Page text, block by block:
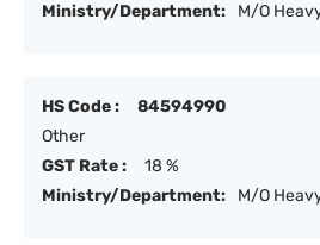
Ministry/Department:
M/O
HS Code :
84594990
Other
GST Rate :
18 %
Ministry/Department:
M/O